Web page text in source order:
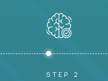
STEP 2